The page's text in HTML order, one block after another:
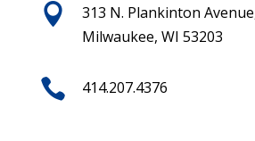

313 N. Plankinton
Milwaukee, WI 53203
 414.207.4376